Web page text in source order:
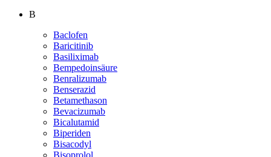
B
Baclofen
Baricitinib
Basiliximab
Bempedoinsäure
Benralizumab
Benserazid
Betamethason
Bevacizumab
Bicalutamid
Biperiden
Bisacodyl